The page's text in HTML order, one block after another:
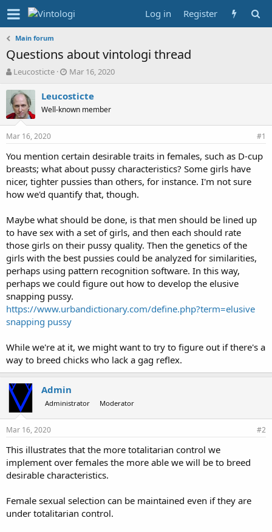
Log in Register
Main forum
Questions about vintologi thread
T
r
e
a
d
s
a
r
t
e
Leucosticte
S
a
t
d
e
Mar 16, 2020
Leucosticte
Well-known member
Mar 16, 2020 #1
You mention certain desirable traits in females, such as D-cup
breasts; what about pussy characteristics? Some girls have
nicer, tighter pussies than others, for instance. I'm not sure
how we'd quantify that, though.
Maybe what should be done, is that men should be lined up
to have sex with a set of girls, and then each should rate
those girls on their pussy quality. Then the genetics of the
girls with the best pussies could be analyzed for similarities,
perhaps using pattern recognition software. In this way,
perhaps we could figure out how to develop the elusive
snapping pussy.
https://www.urbandictionary.com/define.php?term=elusive
snapping pussy
While we're at it, we might want to try to figure out if there's a
way to breed chicks who lack a gag reflex.
Admin
Administrator Moderator
Mar 16, 2020 #2
This illustrates that the more totalitarian control we
implement over females the more able we will be to breed
desirable characteristics.
Female sexual selection can be maintained even if they are
under totalitarian control.